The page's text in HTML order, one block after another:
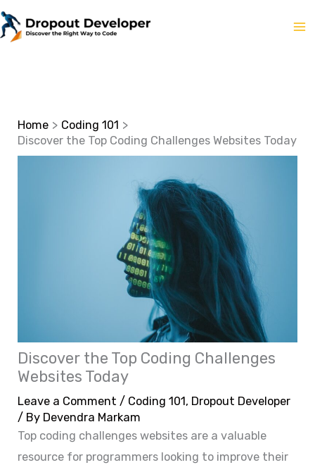
Skip
to
Home
Coding 101
Discover the Top Coding Challenges Websites Today
Discover the Top Coding Challenges
Websites Today
Leave a Comment / Coding 101 , Dropout Developer
/ By Devendra Markam
Top coding challenges websites are a valuable
resource for programmers looking to improve their